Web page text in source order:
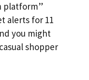
platform”
alerts for 11
you might
shopper